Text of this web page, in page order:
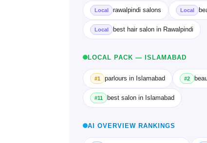
Local rawalpindi salons Local
Local best hair salon in Rawalpindi
LOCAL PACK — ISLAMABAD
#1 parlours in Islamabad #2
#11 best salon in Islamabad
AI OVERVIEW RANKINGS